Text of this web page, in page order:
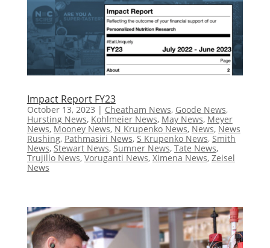
Impact Report FY23
October 13, 2023 | Cheatham News, Goode News,
Hursting News, Kohlmeier News, May News, Meyer
News, Mooney News, N Krupenko News, News, News
Rushing, Pathmasiri News, S Krupenko News, Smith
News, Stewart News, Sumner News, Tate News,
Trujillo News, Voruganti News, Ximena News, Zeisel
News